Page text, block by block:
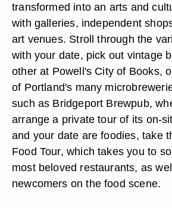
transformed into an arts and
with galleries, independent
art venues. Stroll through the
with your date, pick out vintage
other at Powell's City of Books,
of Portland's many
such as Bridgeport Brewpub,
arrange a private tour of its on-
and your date are foodies, take
Food Tour, which takes you to
most beloved restaurants, as
newcomers on the food scene.